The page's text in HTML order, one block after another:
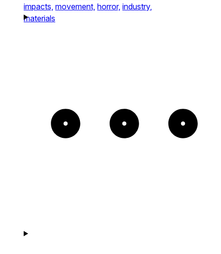
impacts, movement, horror, industry,
materials